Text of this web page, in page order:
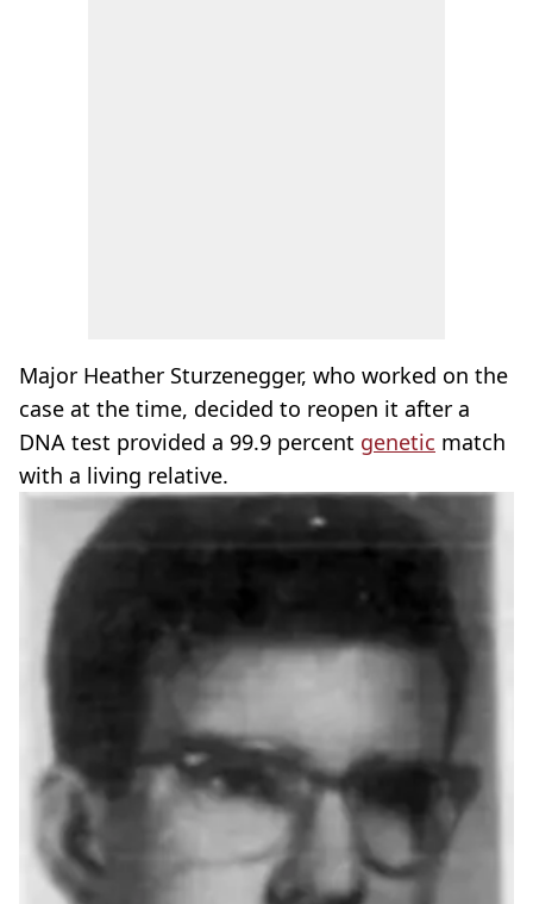
Major Heather Sturzenegger, who worked on the
case at the time, decided to reopen it after a
DNA test provided a 99.9 percent genetic match
with a living relative.